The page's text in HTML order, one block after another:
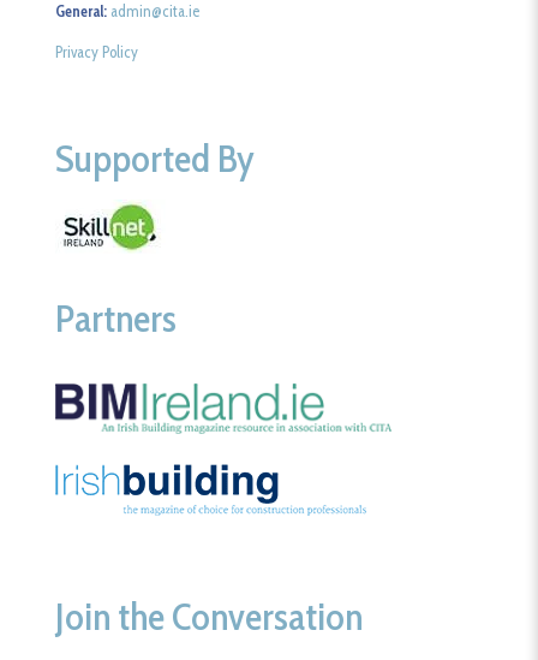
General: admin@cita.ie
Privacy Policy
Supported By
Partners
Join the Conversation